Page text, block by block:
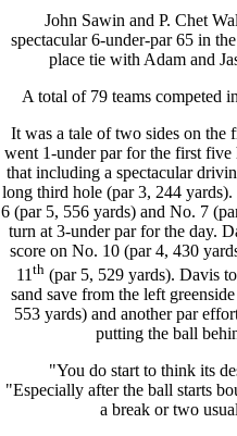
John Sawin and P. Chet
spectacular 6-under-par 65 in
place tie with Adam and
A total of 79 teams competed
It was a tale of two sides on
went 1-under par for the first five
that including a spectacular
long third hole (par 3, 244
6 (par 5, 556 yards) and No. 7
turn at 3-under par for the day.
score on No. 10 (par 4, 430
11 th(par 5, 529 yards). Davis
sand save from the left
553 yards) and another par
putting the ball
"You do start to think its
"Especially after the ball starts
a break or two